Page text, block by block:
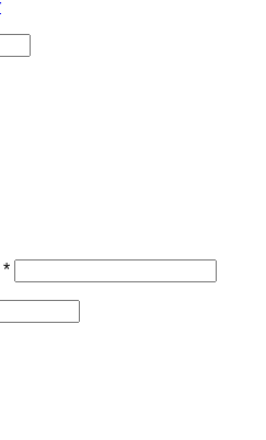
*Required